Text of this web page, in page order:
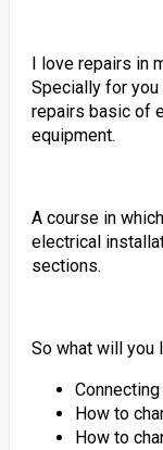
I love repairs in
Specially for
repairs basic of
equipment.
A course in
electrical
sections.
So what will you
How to
How to